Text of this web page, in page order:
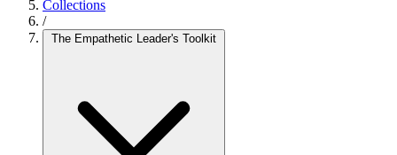
Collections
/
The Empathetic Leader's Toolkit